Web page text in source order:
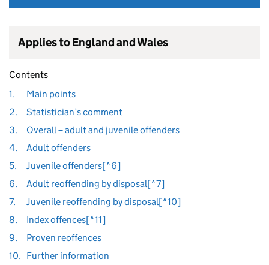
Applies to England and Wales
Contents
1.
Main points
2.
Statistician’s comment
3.
Overall – adult and juvenile offenders
4.
Adult offenders
5.
Juvenile offenders[^6]
6.
Adult reoffending by disposal[^7]
7.
Juvenile reoffending by disposal[^10]
8.
Index offences[^11]
9.
Proven reoffences
10. Further information